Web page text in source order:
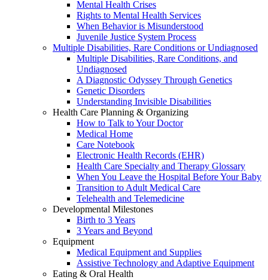
Mental Health Crises
Rights to Mental Health Services
When Behavior is Misunderstood
Juvenile Justice System Process
Multiple Disabilities, Rare Conditions or Undiagnosed
Multiple Disabilities, Rare Conditions, and
Undiagnosed
A Diagnostic Odyssey Through Genetics
Genetic Disorders
Understanding Invisible Disabilities
Health Care Planning & Organizing
How to Talk to Your Doctor
Medical Home
Care Notebook
Electronic Health Records (EHR)
Health Care Specialty and Therapy Glossary
When You Leave the Hospital Before Your Baby
Transition to Adult Medical Care
Telehealth and Telemedicine
Developmental Milestones
Birth to 3 Years
3 Years and Beyond
Equipment
Medical Equipment and Supplies
Assistive Technology and Adaptive Equipment
Eating & Oral Health